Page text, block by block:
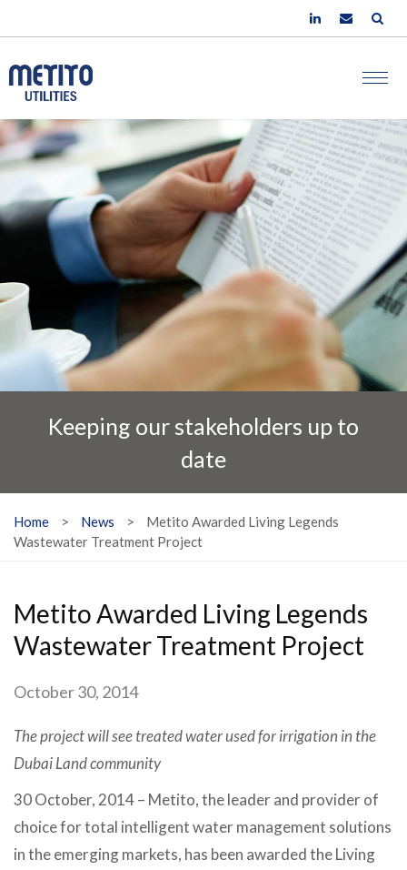
Keeping our stakeholders up to
date
Home > News >
Metito Awarded Living Legends
Wastewater Treatment Project
Metito Awarded Living Legends
Wastewater Treatment Project
October 30, 2014
The project will see treated water used for irrigation in the
Dubai Land community
30 October, 2014 – Metito, the leader and provider of
choice for total intelligent water management solutions
in the emerging markets, has been awarded the Living